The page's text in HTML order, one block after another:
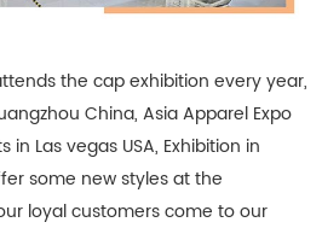
the cap exhibition every year,
China, Asia Apparel Expo
in Las vegas USA, Exhibition in
some new styles at the
loyal customers come to our